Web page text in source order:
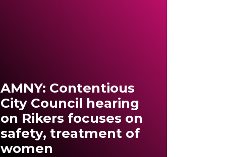
AMNY: Contentious
City Council hearing
on Rikers focuses on
safety, treatment of
women